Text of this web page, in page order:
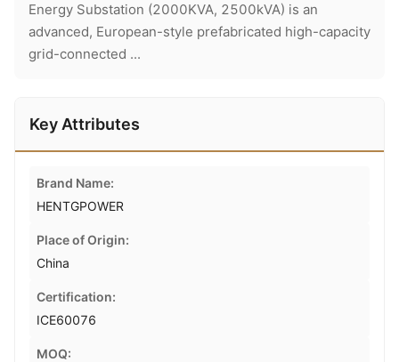
Energy Substation (2000KVA, 2500kVA) is an
advanced, European-style prefabricated high-capacity
grid-connected ...
Key Attributes
Brand Name:
HENTGPOWER
Place of Origin:
China
Certification:
ICE60076
MOQ: